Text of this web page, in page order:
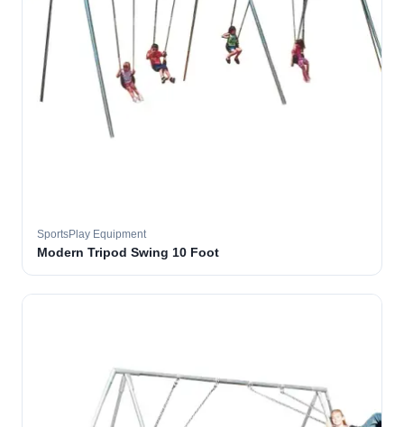
SportsPlay Equipment
Modern Tripod Swing 10 Foot